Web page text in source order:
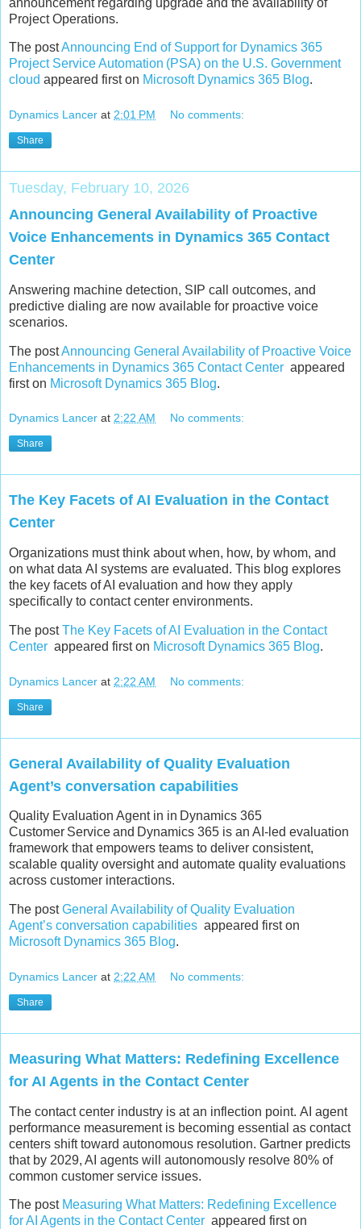
Project Operations.
The postAnnouncing End of Support for Dynamics 365
Project Service Automation (PSA) on the U.S. Government
cloud appeared first on Microsoft Dynamics 365 Blog.
Dynamics Lancer at 2:01 PM No comments:
Share
Tuesday, February 10, 2026
Announcing General Availability of Proactive
Voice Enhancements in Dynamics 365 Contact
Center
Answering machine detection, SIP call outcomes, and
predictive dialing are now available for proactive voice
scenarios.
The postAnnouncing General Availability of Proactive Voice
Enhancements in Dynamics 365 Contact Center appeared
first on Microsoft Dynamics 365 Blog.
Dynamics Lancer at 2:22 AM No comments:
Share
The Key Facets of AI Evaluation in the Contact
Center
Organizations must think about when, how, by whom, and
on what data AI systems are evaluated. This blog explores
the key facets of AI evaluation and how they apply
specifically to contact center environments.
The postThe Key Facets of AI Evaluation in the Contact
Center appeared first on Microsoft Dynamics 365 Blog.
Dynamics Lancer at 2:22 AM No comments:
Share
General Availability of Quality Evaluation
Agent’s conversation capabilities
Quality Evaluation Agent in in Dynamics 365
Customer Service and Dynamics 365 is an AI-led evaluation
framework that empowers teams to deliver consistent,
scalable quality oversight and automate quality evaluations
across customer interactions.
The postGeneral Availability of Quality Evaluation
Agent’s conversation capabilities appeared first on
Microsoft Dynamics 365 Blog.
Dynamics Lancer at 2:22 AM No comments:
Share
Measuring What Matters: Redefining Excellence
for AI Agents in the Contact Center
The contact center industry is at an inflection point. AI agent
performance measurement is becoming essential as contact
centers shift toward autonomous resolution. Gartner predicts
that by 2029, AI agents will autonomously resolve 80% of
common customer service issues.
The post Measuring What Matters: Redefining Excellence
for AI Agents in the Contact Center appeared first on